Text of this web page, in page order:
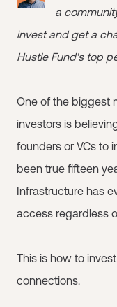
a
invest and get a
Hustle Fund's top
One of the biggest
investors is
founders or VCs to
been true fifteen
Infrastructure has
access regardless
This is how to
connections.